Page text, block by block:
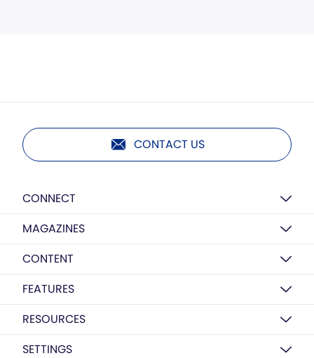
CONTACT US
CONNECT
MAGAZINES
CONTENT
FEATURES
RESOURCES
SETTINGS